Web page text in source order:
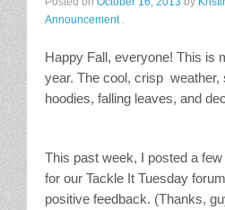
The Dirty Truth About
Stain Treatment Chart
Essential Oils
Our Service Area
Announcement
Happy Fall, everyone! This is
year. The cool, crisp weather,
hoodies, falling leaves, and
This past week, I posted a
for our Tackle It Tuesday
positive feedback. (Thanks,